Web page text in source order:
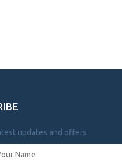
updates and offers.